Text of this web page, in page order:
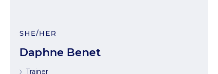
SHE/HER
Daphne Benet
Trainer